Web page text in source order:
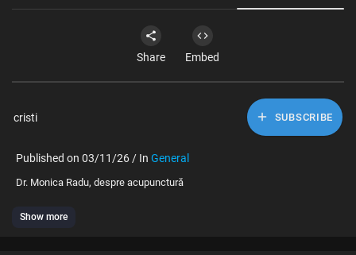
Share Embed
cristi SUBSCRIBE
Published on 03/11/26 / In General
⁣Dr. Monica Radu, despre acupunctură
Show more